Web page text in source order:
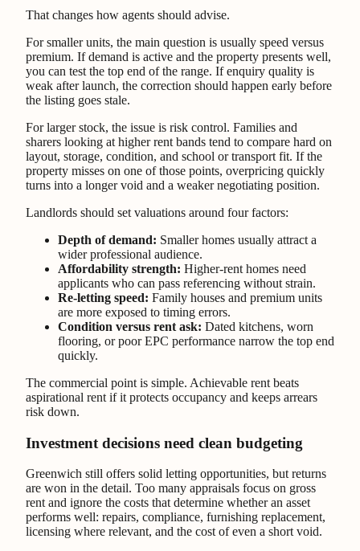
That changes how agents should advise.
For smaller units, the main question is usually speed versus
premium. If demand is active and the property presents well,
you can test the top end of the range. If enquiry quality is
weak after launch, the correction should happen early before
the listing goes stale.
For larger stock, the issue is risk control. Families and
sharers looking at higher rent bands tend to compare hard on
layout, storage, condition, and school or transport fit. If the
property misses on one of those points, overpricing quickly
turns into a longer void and a weaker negotiating position.
Landlords should set valuations around four factors:
Depth of demand: Smaller homes usually attract a
wider professional audience.
Affordability strength: Higher-rent homes need
applicants who can pass referencing without strain.
Re-letting speed: Family houses and premium units
are more exposed to timing errors.
Condition versus rent ask: Dated kitchens, worn
flooring, or poor EPC performance narrow the top end
quickly.
The commercial point is simple. Achievable rent beats
aspirational rent if it protects occupancy and keeps arrears
risk down.
Investment decisions need clean budgeting
Greenwich still offers solid letting opportunities, but returns
are won in the detail. Too many appraisals focus on gross
rent and ignore the costs that determine whether an asset
performs well: repairs, compliance, furnishing replacement,
licensing where relevant, and the cost of even a short void.